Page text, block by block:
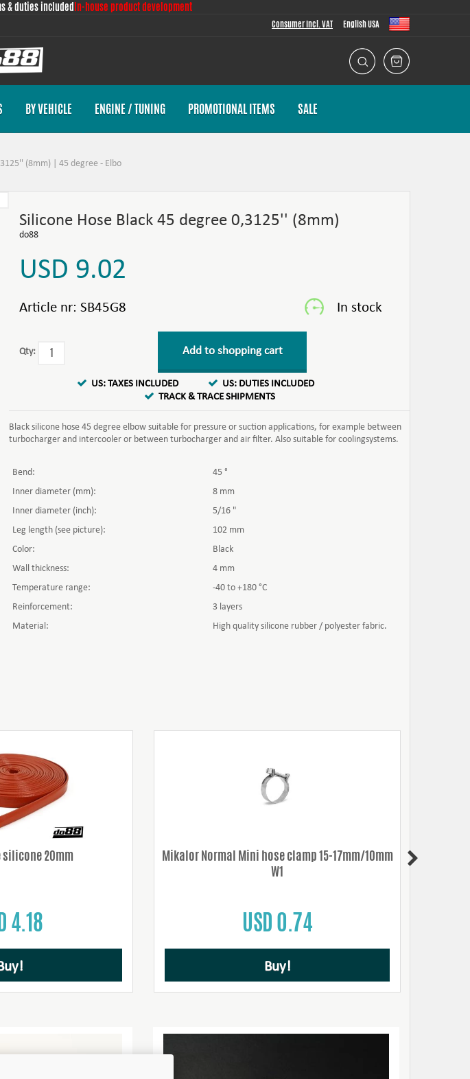
& duties included In-house product development
Consumer Incl. VAT English USA
BY VEHICLE ENGINE / TUNING PROMOTIONAL ITEMS SALE
(8mm) | 45 degree - Elbo
Silicone Hose Black 45 degree 0,3125'' (8mm)
do88
USD 9.02
Article nr: SB45G8
Qty: Add to shopping cart
US: TAXES INCLUDED
US: DUTIES INCLUDED
TRACK & TRACE SHIPMENTS
Black silicone hose 45 degree elbow suitable for pressure or suction applications, for example between
turbocharger and intercooler or between turbocharger and air filter. Also suitable for coolingsystems.
Bend:
45 °
Inner diameter (mm):
8 mm
Inner diameter (inch):
5/16 "
Leg length (see picture):
102 mm
Color:
Black
Wall thickness:
4 mm
Temperature range:
-40 to +180 °C
Reinforcement:
3 layers
Material:
High quality silicone rubber / polyester fabric.
silicone 20mm
4.18
Mikalor Normal Mini hose clamp 15-17mm/10mm
W1
USD 0.74
Buy!